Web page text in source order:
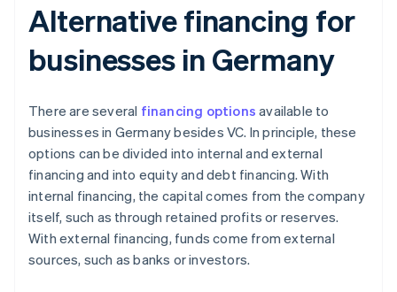
Alternative financing for
businesses in Germany
There are several financing options available to
businesses in Germany besides VC. In principle, these
options can be divided into internal and external
financing and into equity and debt financing. With
internal financing, the capital comes from the company
itself, such as through retained profits or reserves.
With external financing, funds come from external
sources, such as banks or investors.